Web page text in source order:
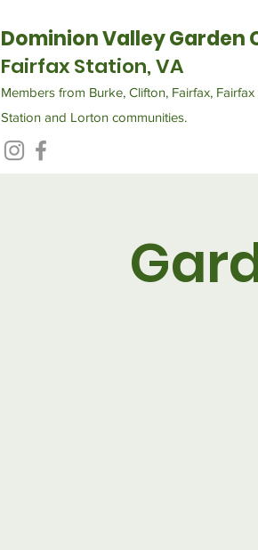
Dominion Valley Garden
Fairfax Station, VA
Members from Burke, Clifton, Fairfax, Fairfax
Station and Lorton communities.